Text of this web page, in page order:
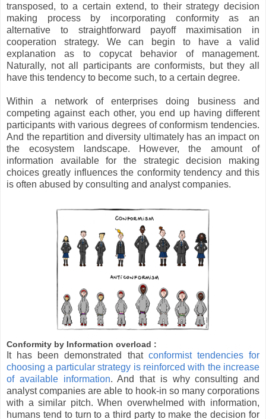
transposed, to a certain extend, to their strategy decision
making process by incorporating conformity as an
alternative to straightforward payoff maximisation in
cooperation strategy. We can begin to have a valid
explanation as to copycat behavior of management.
Naturally, not all participants are conformists, but they all
have this tendency to become such, to a certain degree.
Within a network of enterprises doing business and
competing against each other, you end up having different
participants with various degrees of conformism tendencies.
And the repartition and diversity ultimately has an impact on
the ecosystem landscape. However, the amount of
information available for the strategic decision making
choices greatly influences the conformity tendency and this
is often abused by consulting and analyst companies.
Conformity by Information overload :
It has been demonstrated that conformist tendencies for
choosing a particular strategy is reinforced with the increase
of available information. And that is why consulting and
analyst companies are able to hook-in so many corporations
with a similar pitch. When overwhelmed with information,
humans tend to turn to a third party to make the decision for